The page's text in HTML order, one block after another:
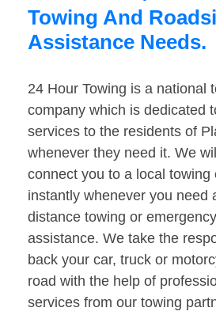
Towing And
Assistance Needs.
24 Hour Towing is a national
company which is dedicated
services to the residents of
whenever they need it. We
connect you to a local towing
instantly whenever you need
distance towing or
assistance. We take the
back your car, truck or
road with the help of
services from our towing